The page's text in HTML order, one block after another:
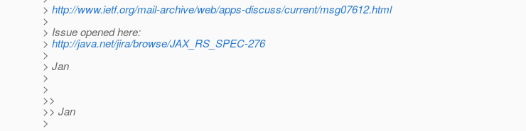
> http://www.ietf.org/mail-archive/web/apps-discuss/current/msg07612.html
>
> Issue opened here:
> http://java.net/jira/browse/JAX_RS_SPEC-276
>
> Jan
>
>
>>
>> Jan
>